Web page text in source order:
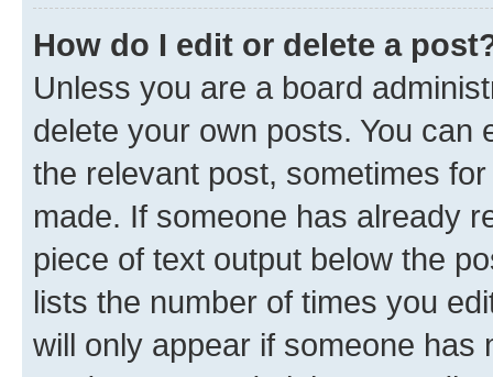
How do I edit or delete a
Unless you are a board
delete your own posts. You can
the relevant post, sometimes
made. If someone has already
piece of text output below the
lists the number of times you
will only appear if someone has